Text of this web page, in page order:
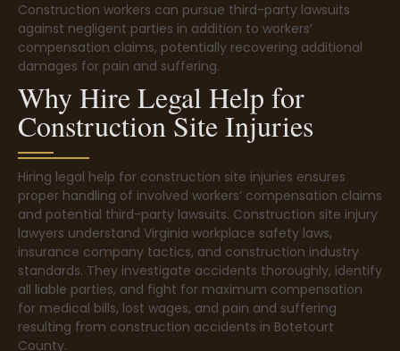
Construction workers can pursue third-party lawsuits
against negligent parties in addition to workers’
compensation claims, potentially recovering additional
damages for pain and suffering.
Why Hire Legal Help for
Construction Site Injuries
Hiring legal help for construction site injuries ensures
proper handling of involved workers’ compensation claims
and potential third-party lawsuits. Construction site injury
lawyers understand Virginia workplace safety laws,
insurance company tactics, and construction industry
standards. They investigate accidents thoroughly, identify
all liable parties, and fight for maximum compensation
for medical bills, lost wages, and pain and suffering
resulting from construction accidents in Botetourt
County.